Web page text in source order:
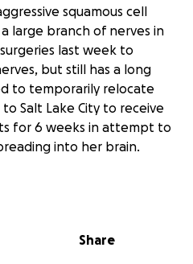
squamous cell
large branch of nerves in
last week to
but still has a long
to temporarily relocate
Salt Lake City to receive
for 6 weeks in attempt to
into her brain.
and the support of
to support Lonni and help
Share